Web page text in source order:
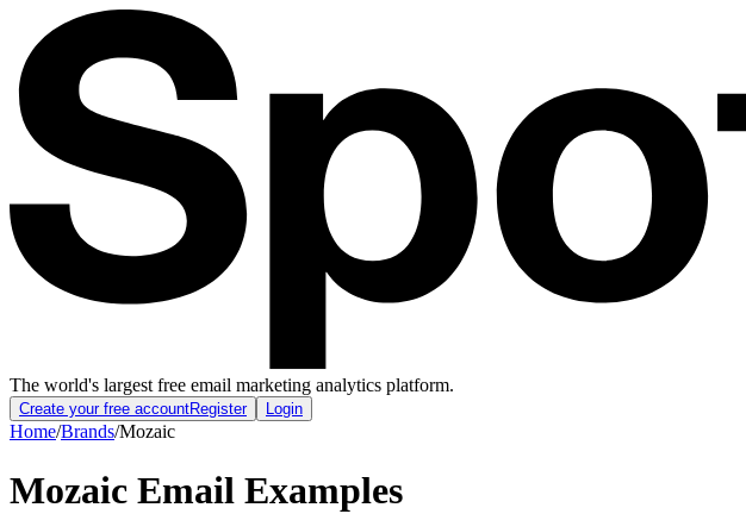
The world's largest free email marketing analytics platform.
Create your free accountRegister Login
Home/Brands/Mozaic
Mozaic Email Examples